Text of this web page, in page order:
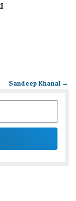
Sandeep Khanal →